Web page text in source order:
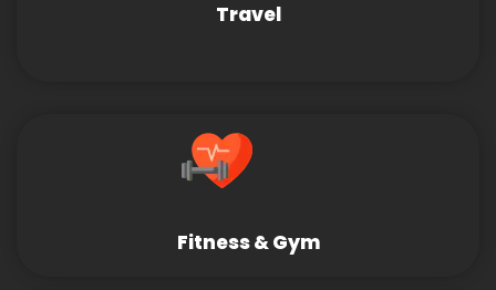
Travel
Fitness & Gym